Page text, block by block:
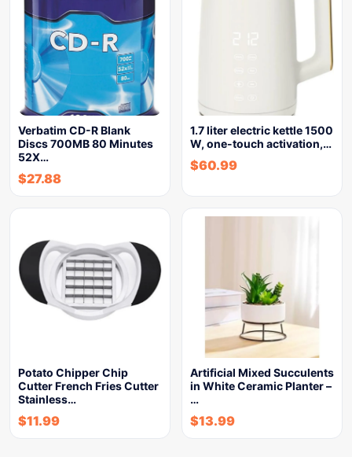
Verbatim CD-R Blank
Discs 700MB 80 Minutes
52X…
$27.88
1.7 liter electric kettle 1500
W, one-touch activation,…
$60.99
Potato Chipper Chip
Cutter French Fries Cutter
Stainless…
$11.99
Artificial Mixed Succulents
in White Ceramic Planter –
…
$13.99